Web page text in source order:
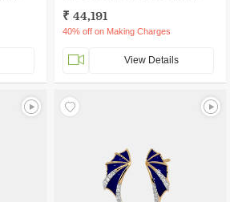
₹ 44,191
40% off on Making Charges
View Details